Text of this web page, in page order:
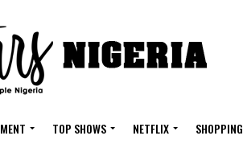
TOP SHOWS NETFLIX SHOPPING